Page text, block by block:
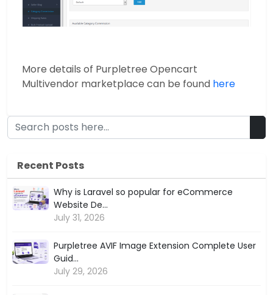
More details of Purpletree Opencart
Multivendor marketplace can be found here
Recent Posts
Why is Laravel so popular for eCommerce
Website De...
July 31, 2026
Purpletree AVIF Image Extension Complete User
Guid...
July 29, 2026